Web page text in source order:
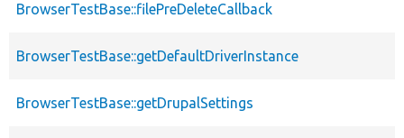
BrowserTestBase::filePreDeleteCallback
BrowserTestBase::getDefaultDriverInstance
BrowserTestBase::getDrupalSettings